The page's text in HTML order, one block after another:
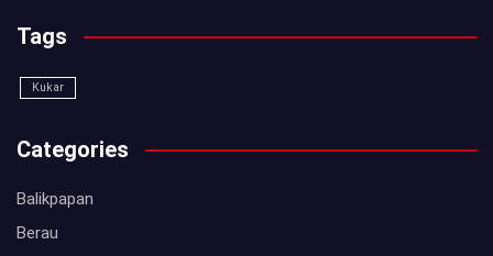
Tags
Kukar
Categories
Balikpapan
Berau